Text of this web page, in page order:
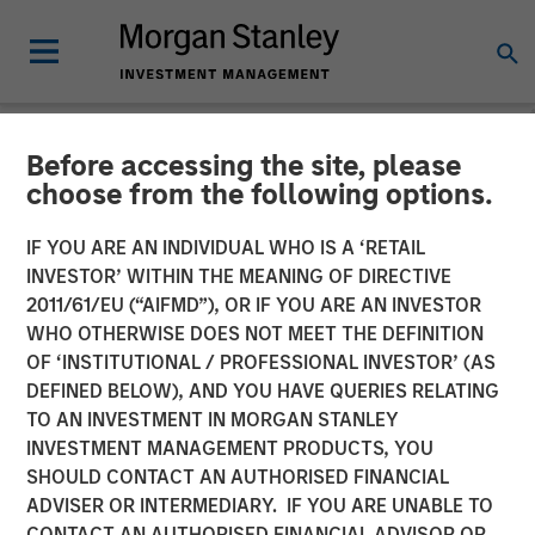
Before accessing the site, please
choose from the following options.
IF YOU ARE AN INDIVIDUAL WHO IS A ‘RETAIL
INVESTOR’ WITHIN THE MEANING OF DIRECTIVE
2011/61/EU (“AIFMD”), OR IF YOU ARE AN INVESTOR
WHO OTHERWISE DOES NOT MEET THE DEFINITION
OF ‘INSTITUTIONAL / PROFESSIONAL INVESTOR’ (AS
DEFINED BELOW), AND YOU HAVE QUERIES RELATING
TO AN INVESTMENT IN MORGAN STANLEY
INVESTMENT MANAGEMENT PRODUCTS, YOU
SHOULD CONTACT AN AUTHORISED FINANCIAL
ADVISER OR INTERMEDIARY. IF YOU ARE UNABLE TO
NEWSROOM
Durango Midstream
Announces Credit Facility
Refinancing to Underpin
Construction of Kings
Landing Gas Processing
Complex